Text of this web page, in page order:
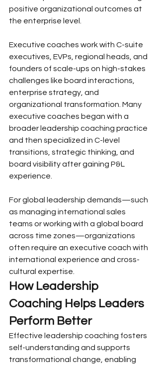
positive organizational outcomes at
the enterprise level.
Executive coaches work with C-suite
executives, EVPs, regional heads, and
founders of scale-ups on high-stakes
challenges like board interactions,
enterprise strategy, and
organizational transformation. Many
executive coaches began with a
broader leadership coaching practice
and then specialized in C-level
transitions, strategic thinking, and
board visibility after gaining P&L
experience.
For global leadership demands—such
as managing international sales
teams or working with a global board
across time zones—organizations
often require an executive coach with
international experience and cross-
cultural expertise.
How Leadership
Coaching Helps Leaders
Perform Better
Effective leadership coaching fosters
self-understanding and supports
transformational change, enabling